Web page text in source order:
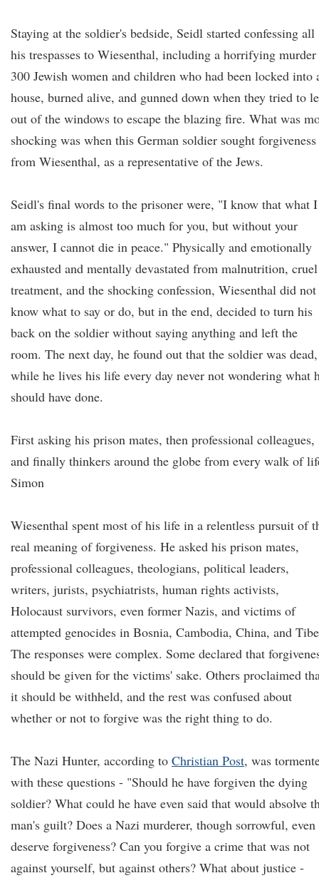
Staying at the soldier's bedside, Seidl started confessing all
his trespasses to Wiesenthal, including a horrifying
300 Jewish women and children who had been locked into
house, burned alive, and gunned down when they tried to
out of the windows to escape the blazing fire. What was
shocking was when this German soldier sought forgiveness
from Wiesenthal, as a representative of the Jews.
Seidl's final words to the prisoner were, "I know that what I
am asking is almost too much for you, but without your
answer, I cannot die in peace." Physically and emotionally
exhausted and mentally devastated from malnutrition, cruel
treatment, and the shocking confession, Wiesenthal did not
know what to say or do, but in the end, decided to turn his
back on the soldier without saying anything and left the
room. The next day, he found out that the soldier was dead,
while he lives his life every day never not wondering what
should have done.
First asking his prison mates, then professional colleagues,
and finally thinkers around the globe from every walk of
Simon
Wiesenthal spent most of his life in a relentless pursuit of
real meaning of forgiveness. He asked his prison mates,
professional colleagues, theologians, political leaders,
writers, jurists, psychiatrists, human rights activists,
Holocaust survivors, even former Nazis, and victims of
attempted genocides in Bosnia, Cambodia, China, and
The responses were complex. Some declared that
should be given for the victims' sake. Others proclaimed
it should be withheld, and the rest was confused about
whether or not to forgive was the right thing to do.
The Nazi Hunter, according to Christian Post, was
with these questions - "Should he have forgiven the dying
soldier? What could he have even said that would absolve
man's guilt? Does a Nazi murderer, though sorrowful, even
deserve forgiveness? Can you forgive a crime that was not
against yourself, but against others? What about justice -